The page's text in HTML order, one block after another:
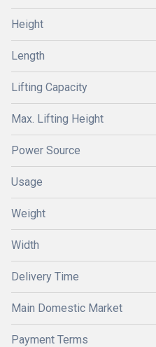
Height
Length
Lifting Capacity
Max. Lifting Height
Power Source
Usage
Weight
Width
Delivery Time
Main Domestic Market
Payment Terms